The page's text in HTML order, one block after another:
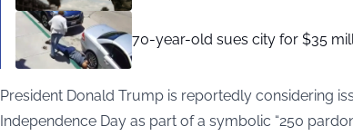
70-year-old sues city for $35
President Donald Trump is reportedly considering
Independence Day as part of a symbolic “250